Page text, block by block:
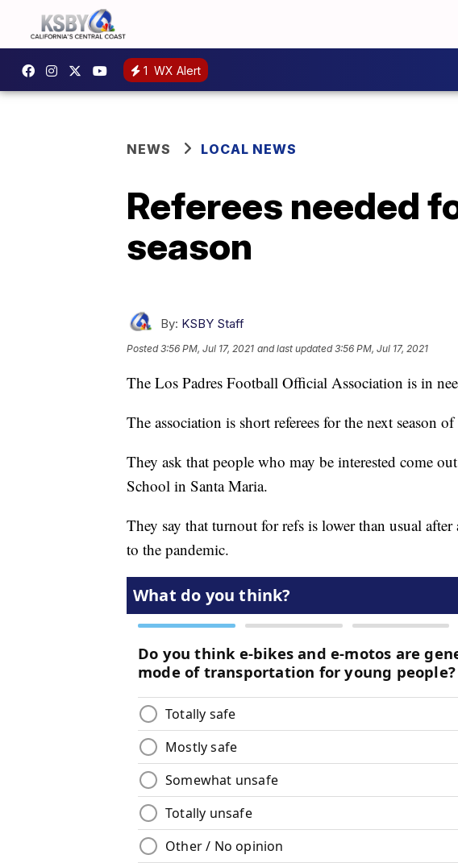
1 WX Alert
NEWS LOCAL NEWS
Referees needed
season
By: KSBY Staff
Posted3:56 PM, Jul 17, 2021 and last updated 3:56 PM, Jul 17, 2021
The Los Padres Football Official Association is in
The association is short referees for the next season
They ask that people who may be interested come
School in Santa Maria.
They say that turnout for refs is lower than usual
to the pandemic.